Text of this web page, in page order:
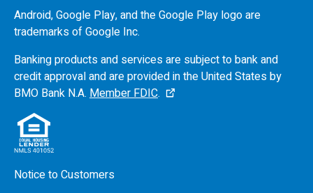
Android, Google Play, and the Google Play logo are
trademarks of Google Inc.
Banking products and services are subject to bank and
credit approval and are provided in the United States by
BMO Bank N.A. Member FDIC.
Notice to Customers